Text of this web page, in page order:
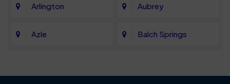
Arlington Aubrey
Azle Balch Springs